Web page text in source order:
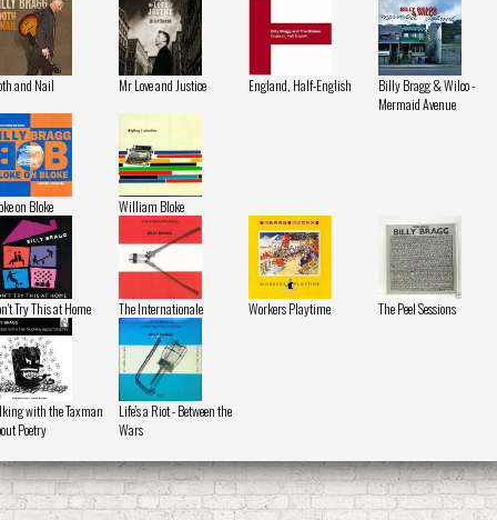
and Nail Mr Love and Justice England, Half-English
Billy Bragg & Wilco -
Mermaid Avenue
on Bloke William Bloke
Try This at Home The Internationale Workers Playtime The Peel Sessions
with the Taxman
Poetry
Life's a Riot - Between the
Wars